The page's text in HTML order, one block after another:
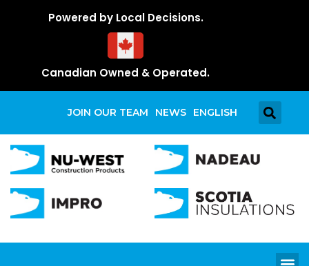
Powered by Local Decisions.
Canadian Owned & Operated.
JOIN OUR TEAM NEWS ENGLISH